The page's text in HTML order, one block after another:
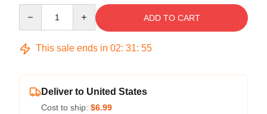
ADD TO CART
This sale ends in 02: 31: 54
Deliver to United States
Cost to ship: $6.99